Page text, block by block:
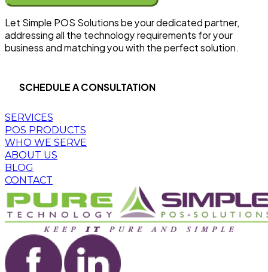
Let Simple POS Solutions be your dedicated partner,
addressing all the technology requirements for your
business and matching you with the perfect solution.
SCHEDULE A CONSULTATION
SERVICES
POS PRODUCTS
WHO WE SERVE
ABOUT US
BLOG
CONTACT